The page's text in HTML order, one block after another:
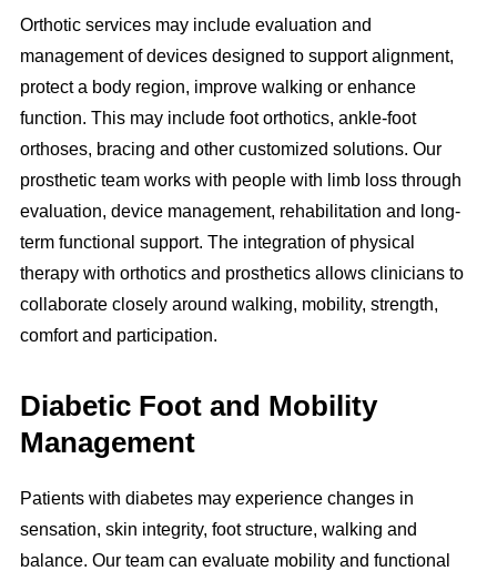
Orthotic services may include evaluation and
management of devices designed to support alignment,
protect a body region, improve walking or enhance
function. This may include foot orthotics, ankle-foot
orthoses, bracing and other customized solutions. Our
prosthetic team works with people with limb loss through
evaluation, device management, rehabilitation and long-
term functional support. The integration of physical
therapy with orthotics and prosthetics allows clinicians to
collaborate closely around walking, mobility, strength,
comfort and participation.
Diabetic Foot and Mobility
Management
Patients with diabetes may experience changes in
sensation, skin integrity, foot structure, walking and
balance. Our team can evaluate mobility and functional